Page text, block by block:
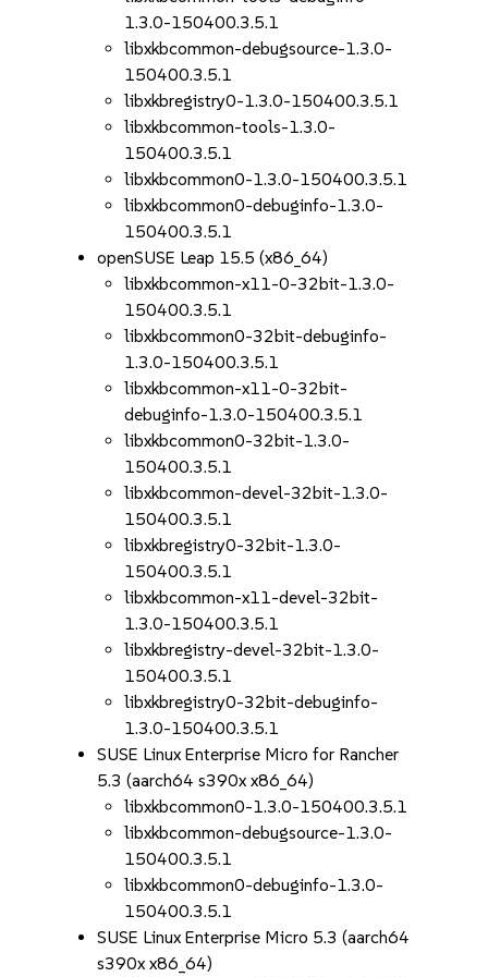
1.3.0-150400.3.5.1
libxkbcommon-debugsource-1.3.0-
150400.3.5.1
libxkbregistry0-1.3.0-150400.3.5.1
libxkbcommon-tools-1.3.0-
150400.3.5.1
libxkbcommon0-1.3.0-150400.3.5.1
libxkbcommon0-debuginfo-1.3.0-
150400.3.5.1
openSUSE Leap 15.5 (x86_64)
libxkbcommon-x11-0-32bit-1.3.0-
150400.3.5.1
libxkbcommon0-32bit-debuginfo-
1.3.0-150400.3.5.1
libxkbcommon-x11-0-32bit-
debuginfo-1.3.0-150400.3.5.1
libxkbcommon0-32bit-1.3.0-
150400.3.5.1
libxkbcommon-devel-32bit-1.3.0-
150400.3.5.1
libxkbregistry0-32bit-1.3.0-
150400.3.5.1
libxkbcommon-x11-devel-32bit-
1.3.0-150400.3.5.1
libxkbregistry-devel-32bit-1.3.0-
150400.3.5.1
libxkbregistry0-32bit-debuginfo-
1.3.0-150400.3.5.1
SUSE Linux Enterprise Micro for Rancher
5.3 (aarch64 s390x x86_64)
libxkbcommon0-1.3.0-150400.3.5.1
libxkbcommon-debugsource-1.3.0-
150400.3.5.1
libxkbcommon0-debuginfo-1.3.0-
150400.3.5.1
SUSE Linux Enterprise Micro 5.3 (aarch64
s390x x86_64)